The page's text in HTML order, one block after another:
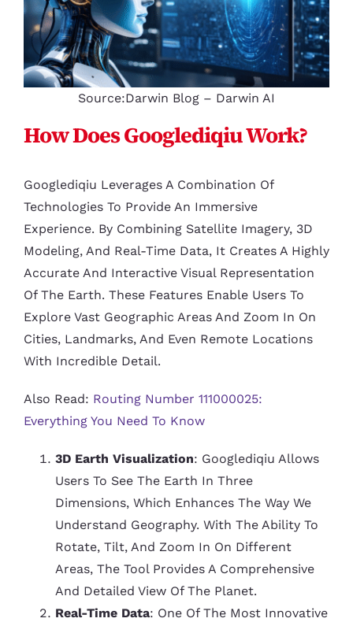
Source:Darwin Blog – Darwin AI
How Does Googlediqiu Work?
Googlediqiu Leverages A Combination Of
Technologies To Provide An Immersive
Experience. By Combining Satellite Imagery, 3D
Modeling, And Real-Time Data, It Creates A Highly
Accurate And Interactive Visual Representation
Of The Earth. These Features Enable Users To
Explore Vast Geographic Areas And Zoom In On
Cities, Landmarks, And Even Remote Locations
With Incredible Detail.
Also Read: Routing Number 111000025:
Everything You Need To Know
3D Earth Visualization: Googlediqiu Allows
Users To See The Earth In Three
Dimensions, Which Enhances The Way We
Understand Geography. With The Ability To
Rotate, Tilt, And Zoom In On Different
Areas, The Tool Provides A Comprehensive
And Detailed View Of The Planet.
Real-Time Data: One Of The Most Innovative